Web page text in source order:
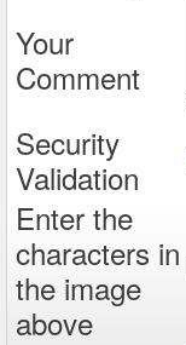
Your
Comment
Security
Validation
Enter the
characters in
the image
above